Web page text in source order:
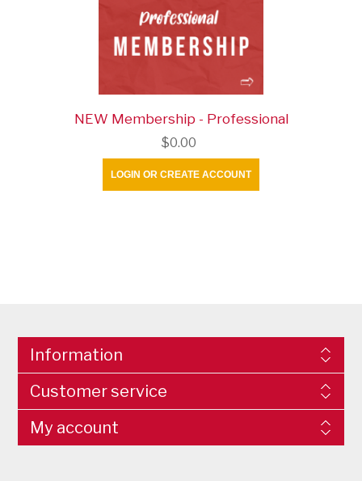
NEW Membership - Professional
$0.00
LOGIN OR CREATE ACCOUNT
Information
Customer service
My account